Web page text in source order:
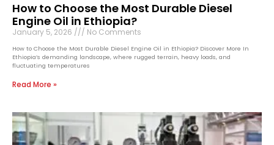
How to Choose the Most Durable Diesel
Engine Oil in Ethiopia?
January 5, 2026 No Comments
How to Choose the Most Durable Diesel Engine Oil in Ethiopia? Discover More In
Ethiopia’s demanding landscape, where rugged terrain, heavy loads, and
fluctuating temperatures
Read More »